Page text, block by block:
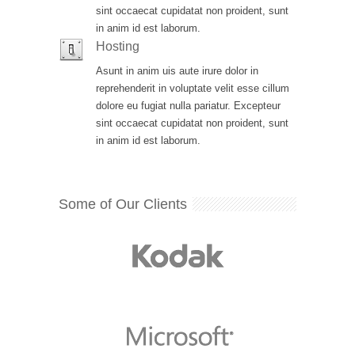
sint occaecat cupidatat non proident, sunt
in anim id est laborum.
Hosting
Asunt in anim uis aute irure dolor in
reprehenderit in voluptate velit esse cillum
dolore eu fugiat nulla pariatur. Excepteur
sint occaecat cupidatat non proident, sunt
in anim id est laborum.
Some of Our Clients